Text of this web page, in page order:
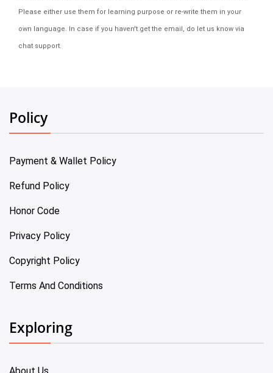
Please either use them for learning purpose or re-write them in your
own language. In case if you haven't get the email, do let us know via
chat support.
Policy
Payment & Wallet Policy
Refund Policy
Honor Code
Privacy Policy
Copyright Policy
Terms And Conditions
Exploring